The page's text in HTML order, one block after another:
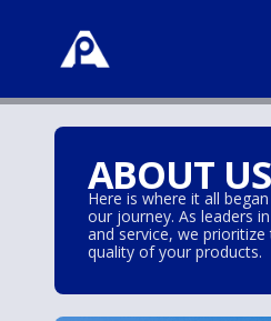
ABOUT US
Here is where it all
our journey. As leaders
and service, we
quality of your products.